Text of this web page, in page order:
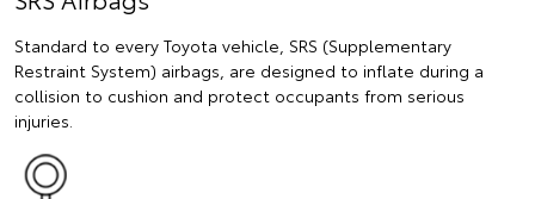
Standard to every Toyota vehicle, SRS (Supplementary
Restraint System) airbags, are designed to inflate during a
collision to cushion and protect occupants from serious
injuries.